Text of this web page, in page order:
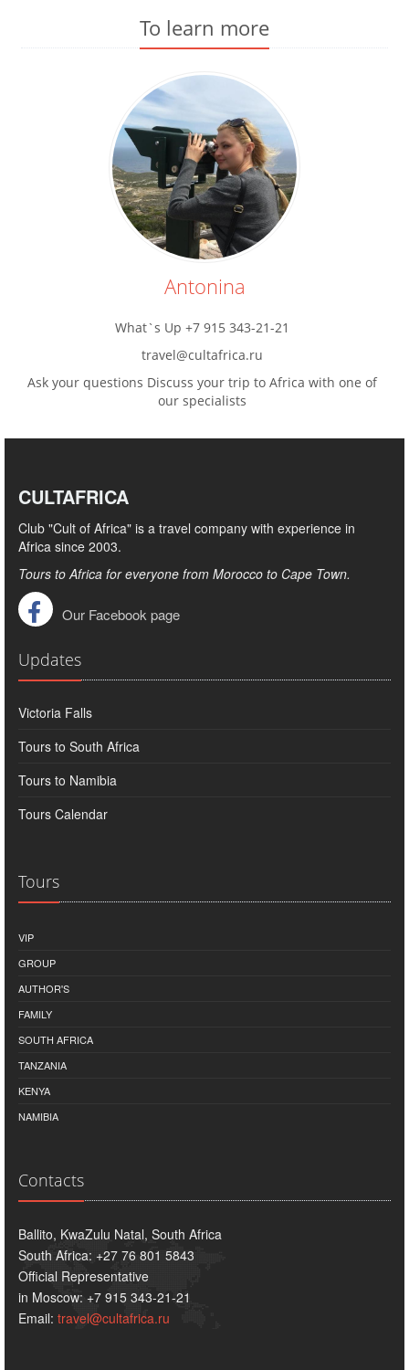
To learn more
Antonina
What`s Up +7 915 343-21-21
travel@cultafrica.ru
Ask your questions Discuss your trip to Africa with one of
our specialists
CULTAFRICA
Club "Cult of Africa" ​​is a travel company with experience in
Africa since 2003.
Tours to Africa for everyone from Morocco to Cape Town.
Our Facebook page
Updates
Victoria Falls
Tours to South Africa
Tours to Namibia
Tours Calendar
Tours
VIP
GROUP
AUTHOR'S
FAMILY
SOUTH AFRICA
TANZANIA
KENYA
NAMIBIA
Contacts
Ballito, KwaZulu Natal, South Africa
South Africa: +27 76 801 5843
Official Representative
in Moscow: +7 915 343-21-21
Email: travel@cultafrica.ru